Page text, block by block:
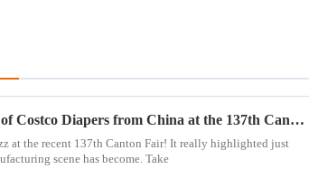
Top 10 Manufacturers of Costco Diapers from China at the 137th Canton Fair
at the recent 137th Canton Fair! It really highlighted just
scene has become. Take